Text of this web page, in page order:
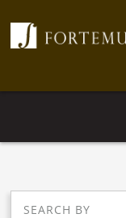
SEARCH BY